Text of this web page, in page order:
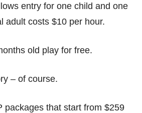
entry for one child and one
adult costs $10 per hour.
old play for free.
– of course.
packages that start from $259